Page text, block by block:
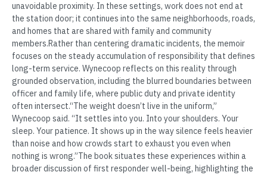
unavoidable proximity. In these settings, work does not end at
the station door; it continues into the same neighborhoods, roads,
and homes that are shared with family and community
members.Rather than centering dramatic incidents, the memoir
focuses on the steady accumulation of responsibility that defines
long-term service. Wynecoop reflects on this reality through
grounded observation, including the blurred boundaries between
officer and family life, where public duty and private identity
often intersect.“The weight doesn’t live in the uniform,”
Wynecoop said. “It settles into you. Into your shoulders. Your
sleep. Your patience. It shows up in the way silence feels heavier
than noise and how crowds start to exhaust you even when
nothing is wrong.”The book situates these experiences within a
broader discussion of first responder well-being, highlighting the